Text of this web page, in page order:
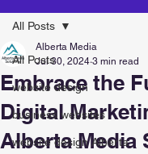
All Posts
website design
business websites
website design Alberta
All Posts
Embrace the
Digital
Alberta Media
Alberta Media
Jul 30, 2024 3 min read